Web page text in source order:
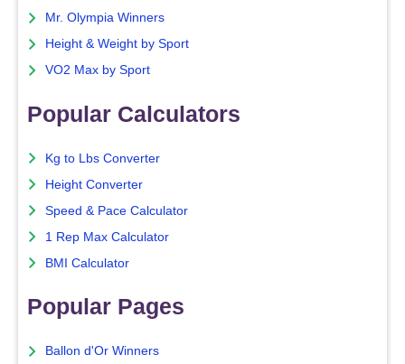
Mr. Olympia Winners
Height & Weight by Sport
VO2 Max by Sport
Popular Calculators
Kg to Lbs Converter
Height Converter
Speed & Pace Calculator
1 Rep Max Calculator
BMI Calculator
Popular Pages
Ballon d'Or Winners